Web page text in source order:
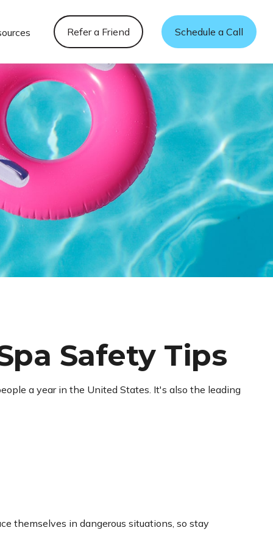
Refer a Friend Schedule a Call
Safety Tips
a year in the United States. It's also the leading
themselves in dangerous situations, so stay